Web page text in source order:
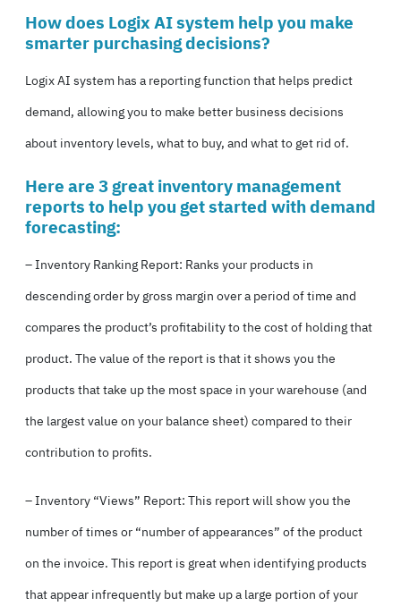
How does Logix AI system help you make
smarter purchasing decisions?
Logix AI system has a reporting function that helps predict
demand, allowing you to make better business decisions
about inventory levels, what to buy, and what to get rid of.
Here are 3 great inventory management
reports to help you get started with demand
forecasting:
– Inventory Ranking Report: Ranks your products in
descending order by gross margin over a period of time and
compares the product’s profitability to the cost of holding that
product. The value of the report is that it shows you the
products that take up the most space in your warehouse (and
the largest value on your balance sheet) compared to their
contribution to profits.
– Inventory “Views” Report: This report will show you the
number of times or “number of appearances” of the product
on the invoice. This report is great when identifying products
that appear infrequently but make up a large portion of your